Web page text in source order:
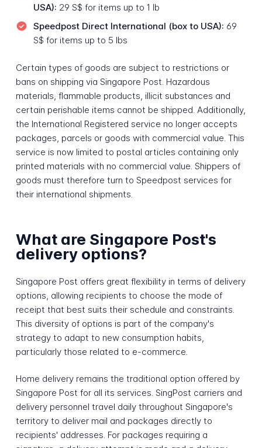
USA): 29 S$ for items up to 1 lb
Speedpost Direct International (box to USA): 69
S$ for items up to 5 lbs
Certain types of goods are subject to restrictions or
bans on shipping via Singapore Post. Hazardous
materials, flammable products, illicit substances and
certain perishable items cannot be shipped. Additionally,
the International Registered service no longer accepts
packages, parcels or goods with commercial value. This
service is now limited to postal articles containing only
printed materials with no commercial value. Shippers of
goods must therefore turn to Speedpost services for
their international shipments.
What are Singapore Post's
delivery options?
Singapore Post offers great flexibility in terms of delivery
options, allowing recipients to choose the mode of
receipt that best suits their schedule and constraints.
This diversity of options is part of the company's
strategy to adapt to new consumption habits,
particularly those related to e-commerce.
Home delivery remains the traditional option offered by
Singapore Post for all its services. SingPost carriers and
delivery personnel travel daily throughout Singapore's
territory to deliver mail and packages directly to
recipients' addresses. For packages requiring a